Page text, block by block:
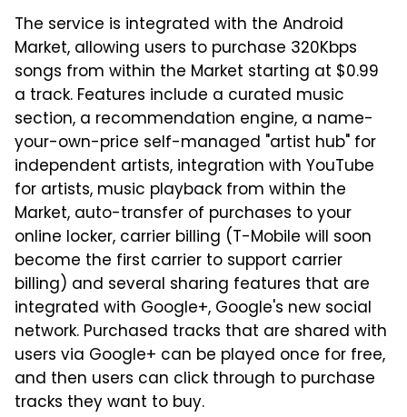
The service is integrated with the Android
Market, allowing users to purchase 320Kbps
songs from within the Market starting at $0.99
a track. Features include a curated music
section, a recommendation engine, a name-
your-own-price self-managed "artist hub" for
independent artists, integration with YouTube
for artists, music playback from within the
Market, auto-transfer of purchases to your
online locker, carrier billing (T-Mobile will soon
become the first carrier to support carrier
billing) and several sharing features that are
integrated with Google+, Google's new social
network. Purchased tracks that are shared with
users via Google+ can be played once for free,
and then users can click through to purchase
tracks they want to buy.